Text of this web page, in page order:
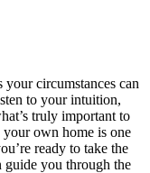
circumstances can
to your intuition,
truly important to
own home is one
ready to take the
guide you through the